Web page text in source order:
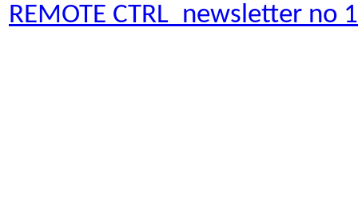
REMOTE CTRL_newsletter no